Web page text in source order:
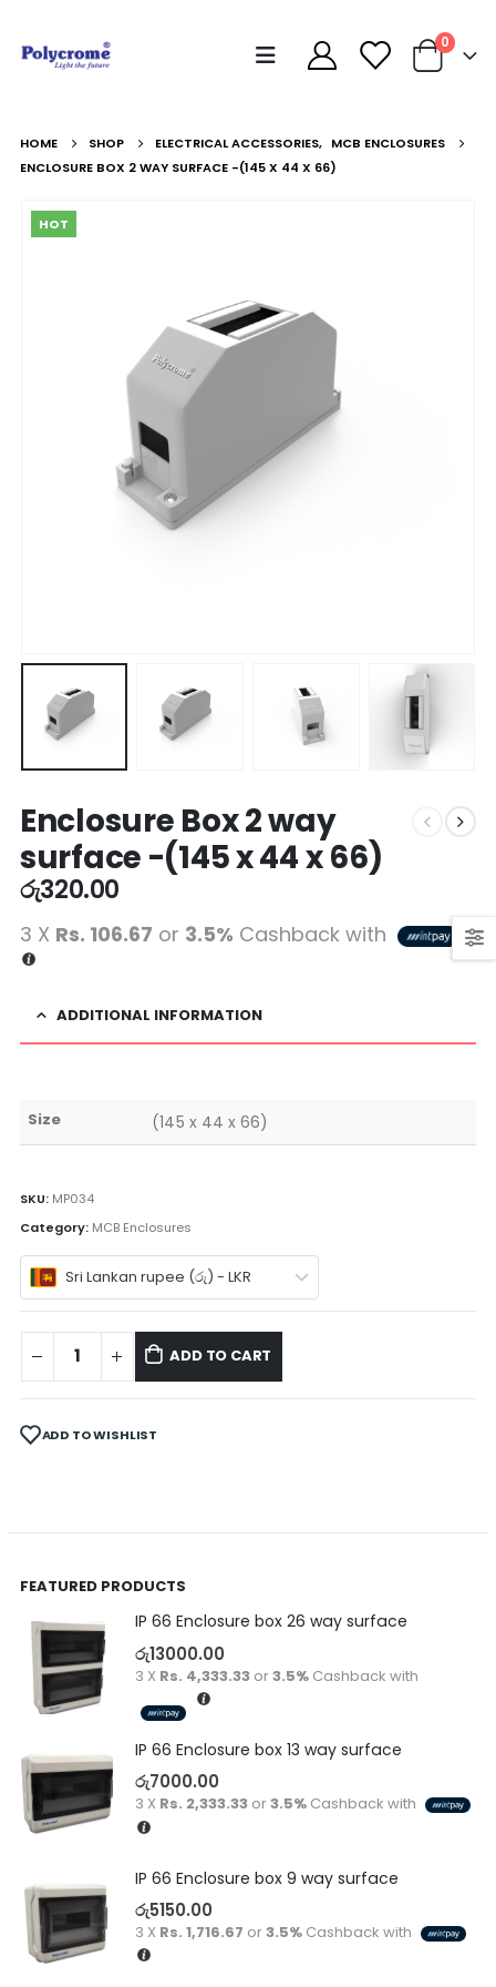
0
HOME SHOP ELECTRICAL ACCESSORIES, MCB ENCLOSURES
ENCLOSURE BOX 2 WAY SURFACE -(145 X 44 X 66)
HOT
Enclosure Box 2 way
surface -(145 x 44 x 66)
රු320.00
3 X Rs. 106.67 or 3.5% Cashback with
ADDITIONAL INFORMATION
Size (145 x 44 x 66)
SKU: MP034
Category: MCB Enclosures
Sri Lankan rupee (රු) - LKR
ADD TO CART
ADD TO WISHLIST
FEATURED PRODUCTS
IP 66 Enclosure box 26 way surface
රු13000.00
3 X Rs. 4,333.33or3.5%Cashback with
IP 66 Enclosure box 13 way surface
රු7000.00
3 X Rs. 2,333.33or3.5%Cashback with
IP 66 Enclosure box 9 way surface
රු5150.00
3 X Rs. 1,716.67 or3.5%Cashback with